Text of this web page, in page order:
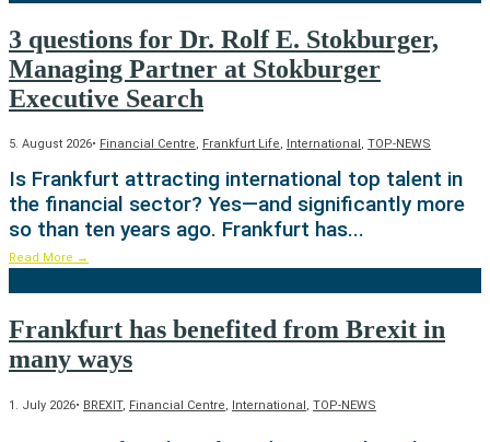
3 questions for Dr. Rolf E. Stokburger,
Managing Partner at Stokburger
Executive Search
5. August 2026• Financial Centre, Frankfurt Life, International , TOP-NEWS
Is Frankfurt attracting international top talent in
the financial sector? Yes—and significantly more
so than ten years ago. Frankfurt has...
Read More →
Frankfurt has benefited from Brexit in
many ways
1. July 2026• BREXIT, Financial Centre, International , TOP-NEWS